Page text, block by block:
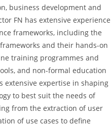
business development and
FN has extensive experience
frameworks, including the
and their hands-on
training programmes and
and non-formal education
extensive expertise in shaping
to best suit the needs of
from the extraction of user
of use cases to define